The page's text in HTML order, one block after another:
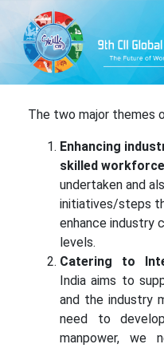
The two major themes
Enhancing
skilled workforce
undertaken and
initiatives/steps
enhance industry
levels.
Catering to
India aims to
and the industry
need to
manpower, we